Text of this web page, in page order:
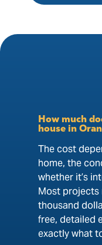
How much
house in
The cost
home, the
whether it’s
Most projects
thousand
free, detailed
exactly what